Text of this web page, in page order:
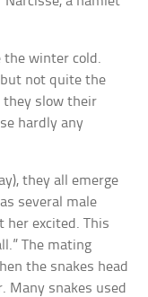
the winter cold.
not quite the
they slow their
hardly any
they all emerge
several male
her excited. This
The mating
the snakes head
Many snakes used